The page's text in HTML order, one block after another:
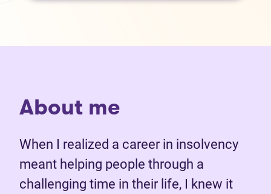
About me
When I realized a career in insolvency
meant helping people through a
challenging time in their life, I knew it